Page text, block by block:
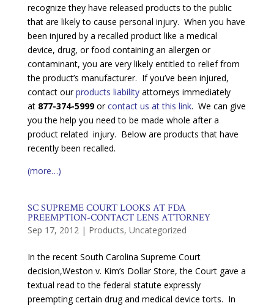
recognize they have released products to the public
that are likely to cause personal injury. When you have
been injured by a recalled product like a medical
device, drug, or food containing an allergen or
contaminant, you are very likely entitled to relief from
the product’s manufacturer. If you’ve been injured,
contact ourproducts liabilityattorneys immediately
at 877-374-5999orcontact us at this link. We can give
you the help you need to be made whole after a
product related injury. Below are products that have
recently been recalled.
(more…)
SC SUPREME COURT LOOKS AT FDA
PREEMPTION-CONTACT LENS ATTORNEY
Sep 17, 2012 | Products, Uncategorized
In the recent South Carolina Supreme Court
decision,Weston v. Kim’s Dollar Store, the Court gave a
textual read to the federal statute expressly
preempting certain drug and medical device torts. In